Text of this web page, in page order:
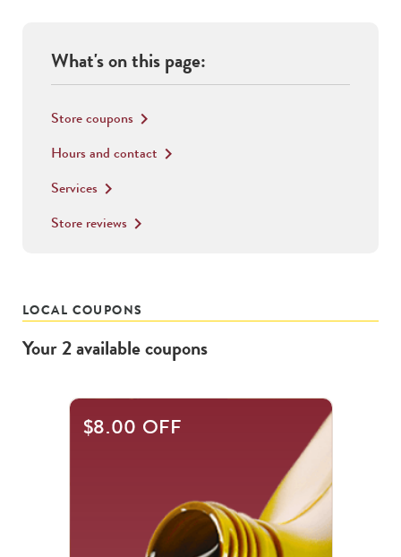
What's on this page:
Store coupons keyboard_arrow_right
Hours and contact keyboard_arrow_right
Services keyboard_arrow_right
Store reviews keyboard_arrow_right
LOCAL COUPONS
Your2availablecoupons
$8.00 OFF